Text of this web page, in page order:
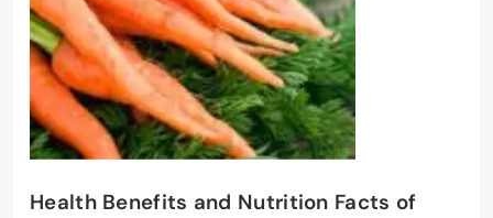
Health Benefits and Nutrition Facts of